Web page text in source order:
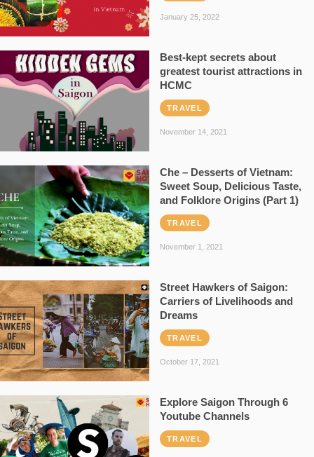
January 25, 2022
Best-kept secrets about
greatest tourist attractions in
HCMC
TRAVEL
November 14, 2021
Che – Desserts of Vietnam:
Sweet Soup, Delicious Taste,
and Folklore Origins (Part 1)
TRAVEL
November 1, 2021
Street Hawkers of Saigon:
Carriers of Livelihoods and
Dreams
TRAVEL
October 17, 2021
Explore Saigon Through 6
Youtube Channels
TRAVEL